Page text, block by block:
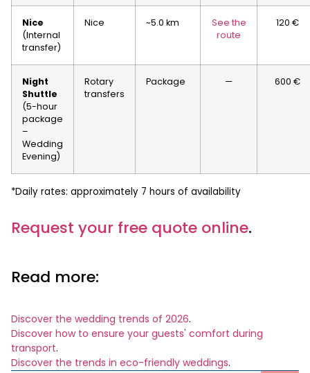
Nice
(Internal
transfer)
Nice ~5.0 km
See the
route
120 €
Night
Shuttle
(5-hour
package
–
Wedding
Evening)
Rotary
transfers
Package — 600 €
*Daily rates: approximately 7 hours of availability
Request your free quote online.
Read more:
Discover the wedding trends of 2026.
Discover how to ensure your guests' comfort during
transport.
Discover the trends in eco-friendly weddings.